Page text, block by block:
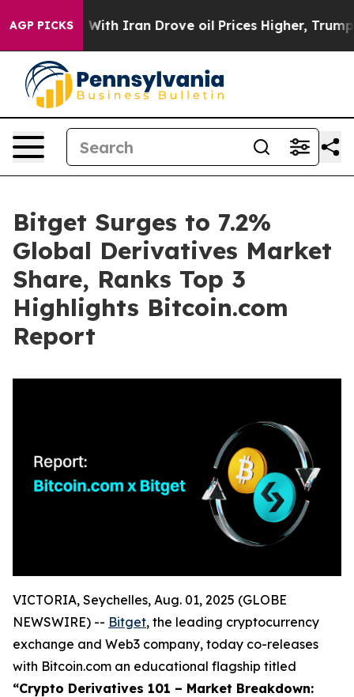
AGP PICKS
war With Iran Drove oil Prices Higher, Trump
Bitget Surges to 7.2%
Global Derivatives Market
Share, Ranks Top 3
Highlights Bitcoin.com
Report
VICTORIA, Seychelles, Aug. 01, 2025 (GLOBE
NEWSWIRE) -- Bitget, the leading cryptocurrency
exchange and Web3 company, today co-releases
with Bitcoin.com an educational flagship titled
“Crypto Derivatives 101 – Market Breakdown: